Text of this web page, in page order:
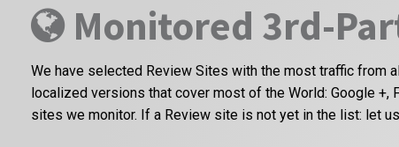
Monitored 3rd-
We have selected Review Sites with the most traffic from
localized versions that cover most of the World: Google +,
sites we monitor. If a Review site is not yet in the list: let